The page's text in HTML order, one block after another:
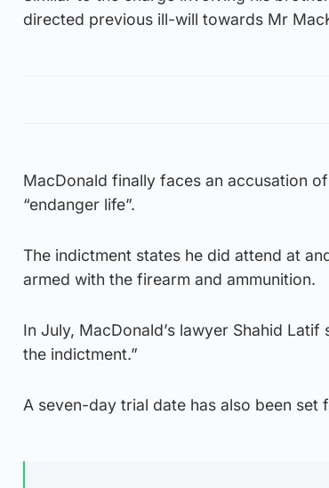
directed previous ill-will towards Mr
MacDonald finally faces an accusation
“endanger life”.
The indictment states he did attend at
armed with the firearm and ammunition.
In July, MacDonald’s lawyer Shahid
the indictment.”
A seven-day trial date has also been